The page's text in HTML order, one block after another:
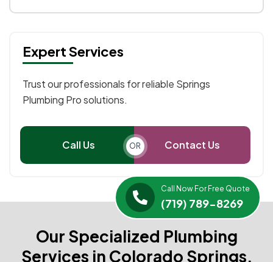
Call Now For Free Quote
(719) 789-8269
Expert Services
Trust our professionals for reliable Springs
Plumbing Pro solutions.
Call Us OR Contact Us
Our Specialized Plumbing
Services in Colorado Springs,